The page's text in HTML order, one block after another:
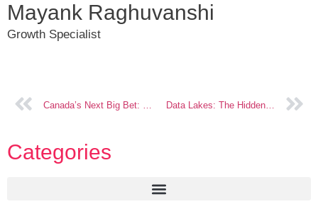
Mayank Raghuvanshi
Growth Specialist
Canada’s Next Big Bet: Embedded Insurance Data Lakes: The Hidden Revenue in Insurance
Categories